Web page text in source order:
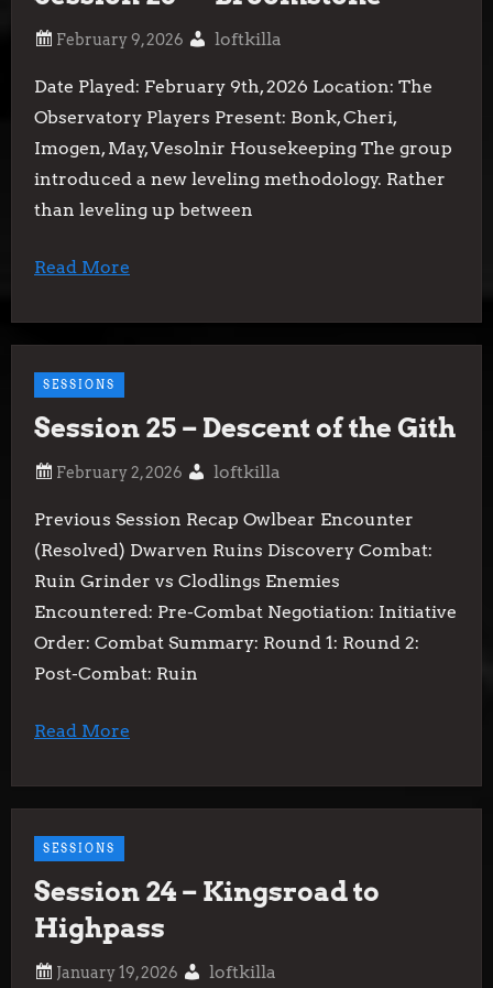
loftkilla
Date Played: February 9th, 2026 Location: The
Observatory Players Present: Bonk, Cheri,
Imogen, May, Vesolnir Housekeeping The group
introduced a new leveling methodology. Rather
than leveling up between
Read More
SESSIONS
Session 25 – Descent of the Gith
loftkilla
Previous Session Recap Owlbear Encounter
(Resolved) Dwarven Ruins Discovery Combat:
Ruin Grinder vs Clodlings Enemies
Encountered: Pre-Combat Negotiation: Initiative
Order: Combat Summary: Round 1: Round 2:
Post-Combat: Ruin
Read More
SESSIONS
Session 24 – Kingsroad to
Highpass
loftkilla